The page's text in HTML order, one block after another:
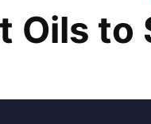
Oils to